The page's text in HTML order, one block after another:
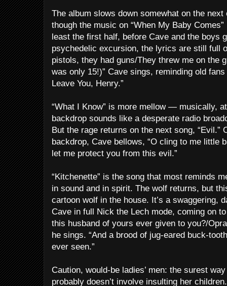
The album slows down somewhat on the
though the music on “When My Baby
least the first half, before Cave and the boys
psychedelic excursion, the lyrics are still full
pistols, they had guns/They threw me on the
was only 15!)” Cave sings, reminding old
Leave You, Henry.”
“What I Know” is more mellow — musically,
backdrop sounds like a desperate radio
But the rage returns on the next song, “Evil.”
backdrop, Cave bellows, “O cling to me little
let me protect you from this evil.”
“Kitchenette” is the song that most reminds
in sound and in spirit. The wolf returns, but
cartoon wolf in the house. It’s a swaggering,
Cave in full Nick the Lech mode, coming on
this husband of yours ever given to you?/
he sings. “And a brood of jug-eared buck-
ever seen.”
Caution, would-be ladies’ men: the surest
probably doesn’t involve insulting her